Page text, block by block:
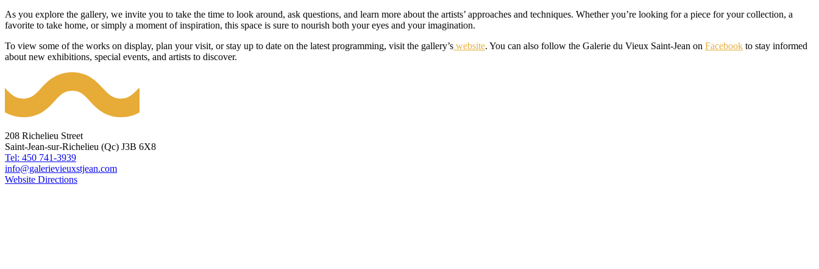
As you explore the gallery, we invite you to take the time to look around, ask questions, and learn more about the artists’ approaches and techniques. Whether you’re looking for a piece for your collection, a
favorite to take home, or simply a moment of inspiration, this space is sure to nourish both your eyes and your imagination.
To view some of the works on display, plan your visit, or stay up to date on the latest programming, visit the gallery’s website. You can also follow the Galerie du Vieux Saint-Jean on Facebook to stay informed
about new exhibitions, special events, and artists to discover.
208 Richelieu Street
Saint-Jean-sur-Richelieu (Qc) J3B 6X8
Tel: 450 741-3939
info@galerievieuxstjean.com
Website Directions